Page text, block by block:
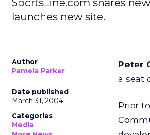
SportsLine.com snares
launches new site.
Author
Pamela Parker
Date published
March 31, 2004
Categories
Media
Peter
a seat
Prior